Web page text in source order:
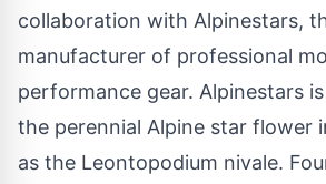
collaboration with Alpinestars,
manufacturer of professional
performance gear. Alpinestars
the perennial Alpine star flower
as the Leontopodium nivale.